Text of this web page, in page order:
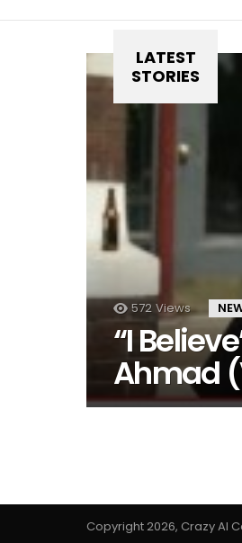
LATEST
STORIES
572 Views
“I
Ahmad
Copyright 2026, Crazy Al